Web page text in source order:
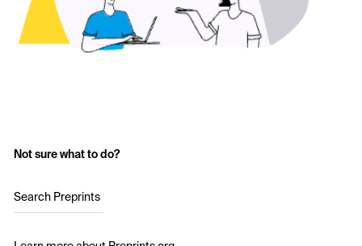
Not sure what to do?
Search Preprints